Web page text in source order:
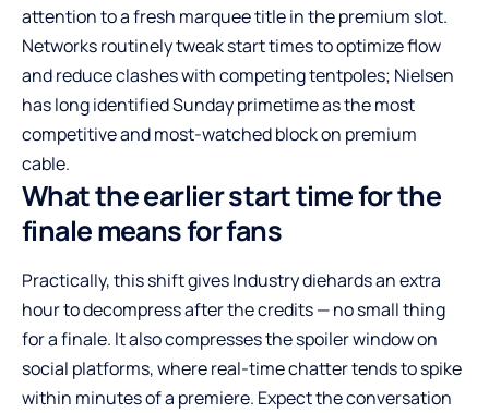
attention to a fresh marquee title in the premium slot.
Networks routinely tweak start times to optimize flow
and reduce clashes with competing tentpoles; Nielsen
has long identified Sunday primetime as the most
competitive and most-watched block on premium
cable.
What the earlier start time for the
finale means for fans
Practically, this shift gives Industry diehards an extra
hour to decompress after the credits — no small thing
for a finale. It also compresses the spoiler window on
social platforms, where real-time chatter tends to spike
within minutes of a premiere. Expect the conversation